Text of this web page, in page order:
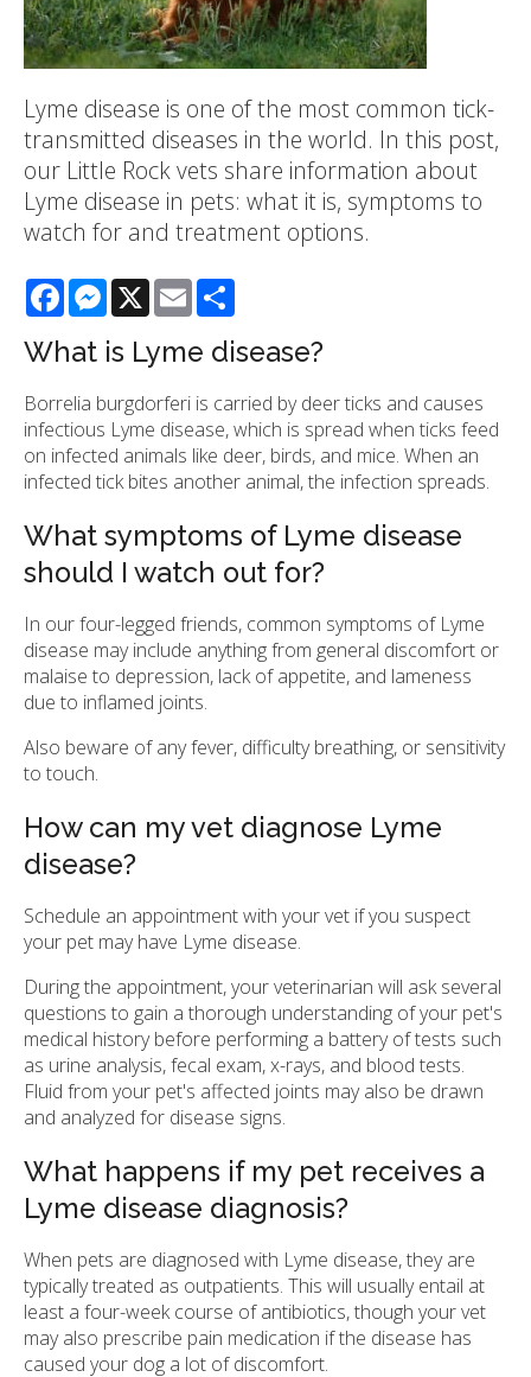
Lyme disease is one of the most common tick-
transmitted diseases in the world. In this post,
our Little Rock vets share information about
Lyme disease in pets: what it is, symptoms to
watch for and treatment options.
FacebookMessenger
X Email
What is Lyme disease?
Borrelia burgdorferi is carried by deer ticks and causes
infectious Lyme disease, which is spread when ticks feed
on infected animals like deer, birds, and mice. When an
infected tick bites another animal, the infection spreads.
What symptoms of Lyme disease
should I watch out for?
In our four-legged friends, common symptoms of Lyme
disease may include anything from general discomfort or
malaise to depression, lack of appetite, and lameness
due to inflamed joints.
Also beware of any fever, difficulty breathing, or sensitivity
to touch.
How can my vet diagnose Lyme
disease?
Schedule an appointment with your vet if you suspect
your pet may have Lyme disease.
During the appointment, your veterinarian will ask several
questions to gain a thorough understanding of your pet's
medical history before performing a battery of tests such
as urine analysis, fecal exam, x-rays, and blood tests.
Fluid from your pet's affected joints may also be drawn
and analyzed for disease signs.
What happens if my pet receives a
Lyme disease diagnosis?
When pets are diagnosed with Lyme disease, they are
typically treated as outpatients. This will usually entail at
least a four-week course of antibiotics, though your vet
may also prescribe pain medication if the disease has
caused your dog a lot of discomfort.